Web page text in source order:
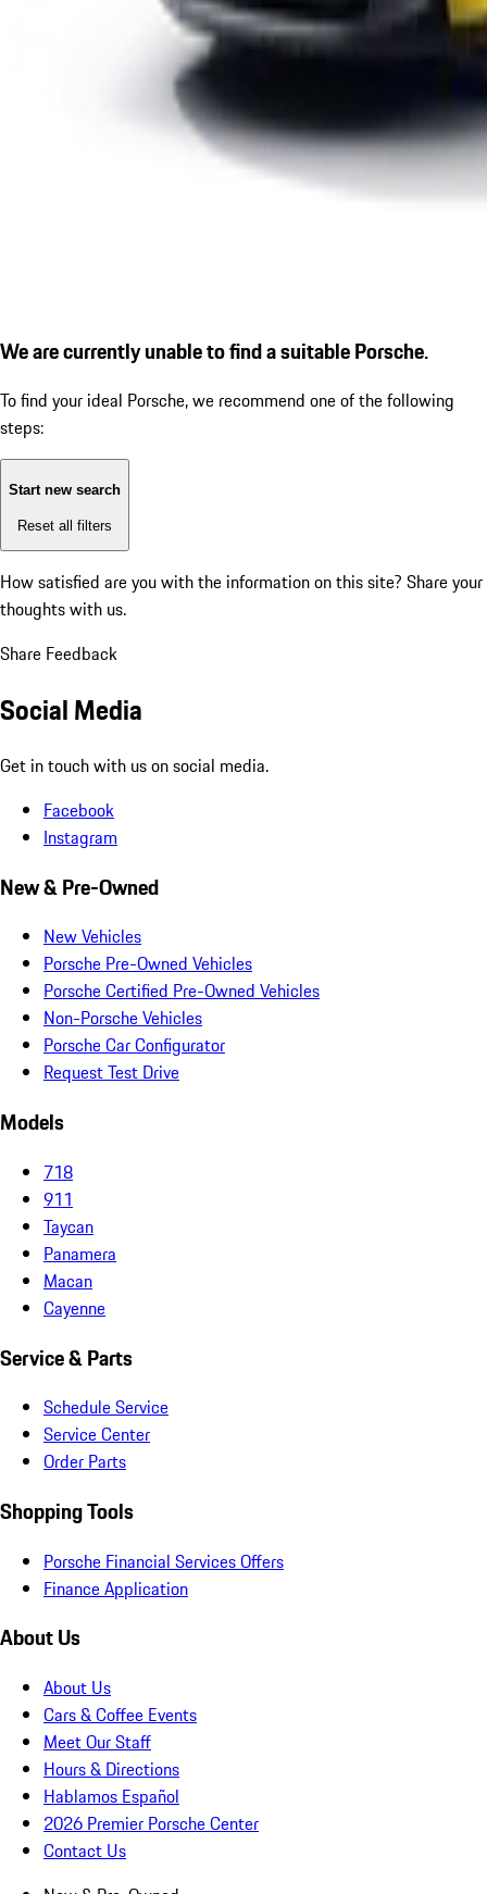
We are currently unable to find a suitable Porsche.
To find your ideal Porsche, we recommend one of the following
steps:
Start new search
Reset all filters
How satisfied are you with the information on this site? Share your
thoughts with us.
Share Feedback
Social Media
Get in touch with us on social media.
Facebook
Instagram
New & Pre-Owned
New Vehicles
Porsche Pre-Owned Vehicles
Porsche Certified Pre-Owned Vehicles
Non-Porsche Vehicles
Porsche Car Configurator
Request Test Drive
Models
718
911
Taycan
Panamera
Macan
Cayenne
Service & Parts
Schedule Service
Service Center
Order Parts
Shopping Tools
Porsche Financial Services Offers
Finance Application
About Us
About Us
Cars & Coffee Events
Meet Our Staff
Hours & Directions
Hablamos Español
2026 Premier Porsche Center
Contact Us